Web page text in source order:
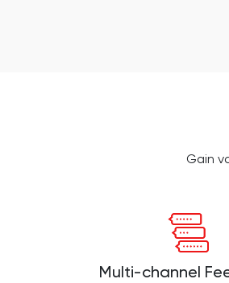
Gain
Multi-channel